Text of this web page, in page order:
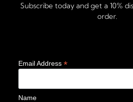
Subscribe today and get a 10%
order.
Email Address *
Name